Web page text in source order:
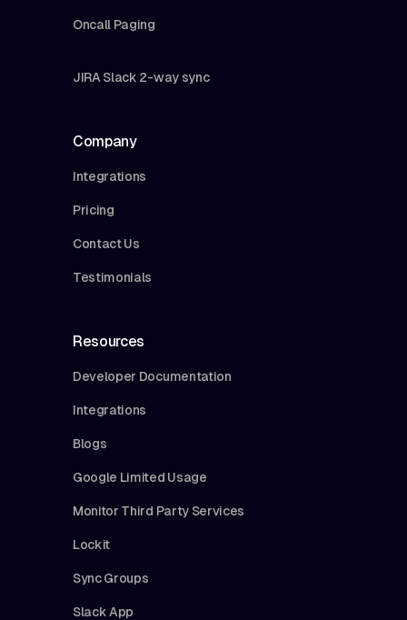
Oncall Paging
JIRA Slack 2-way sync
Company
Integrations
Pricing
Contact Us
Testimonials
Resources
Developer Documentation
Integrations
Blogs
Google Limited Usage
Monitor Third Party Services
Lockit
Sync Groups
Slack App